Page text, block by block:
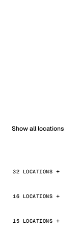
Show all locations
32 LOCATIONS
16 LOCATIONS
15 LOCATIONS